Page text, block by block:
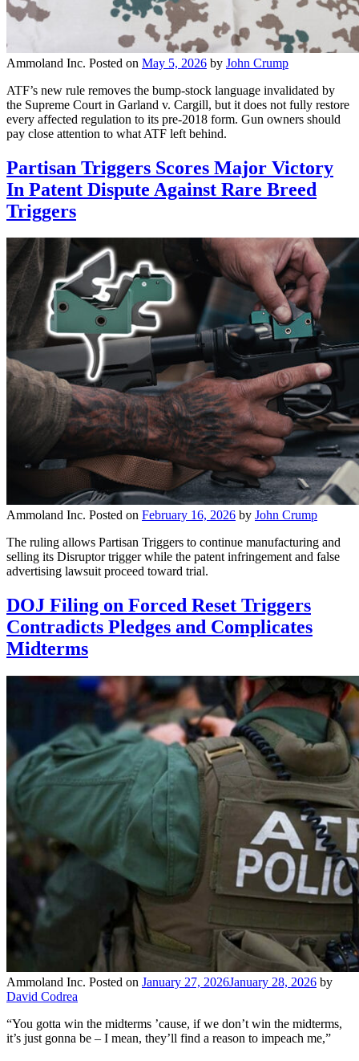
Ammoland Inc. Posted on May 5, 2026 by John Crump
ATF’s new rule removes the bump-stock language invalidated by
the Supreme Court in Garland v. Cargill, but it does not fully restore
every affected regulation to its pre-2018 form. Gun owners should
pay close attention to what ATF left behind.
Partisan Triggers Scores Major Victory
In Patent Dispute Against Rare Breed
Triggers
Ammoland Inc. Posted on February 16, 2026 by John Crump
The ruling allows Partisan Triggers to continue manufacturing and
selling its Disruptor trigger while the patent infringement and false
advertising lawsuit proceed toward trial.
DOJ Filing on Forced Reset Triggers
Contradicts Pledges and Complicates
Midterms
Ammoland Inc. Posted on January 27, 2026January 28, 2026 by
David Codrea
“You gotta win the midterms ’cause, if we don’t win the midterms,
it’s just gonna be – I mean, they’ll find a reason to impeach me,”